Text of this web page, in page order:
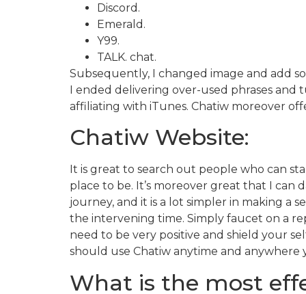
Discord.
Emerald.
Y99.
TALK. chat.
Subsequently, I changed image and add
I ended delivering over-used phrases and
affiliating with iTunes. Chatiw moreover
Chatiw Website:
It is great to search out people who can
place to be. It’s moreover great that I
journey, and it is a lot simpler in making a
the intervening time. Simply faucet on a
need to be very positive and shield your
should use Chatiw anytime and anywhere
What is the most